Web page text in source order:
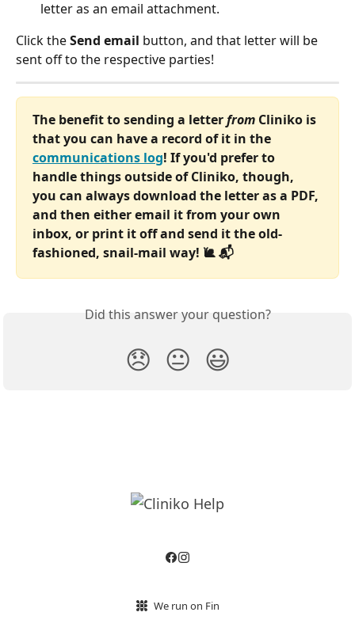
letter as an email attachment.
Click the Send email button, and that letter will be
sent off to the respective parties!
The benefit to sending a letter from Cliniko is
that you can have a record of it in the
communications log! If you'd prefer to
handle things outside of Cliniko, though,
you can always download the letter as a PDF,
and then either email it from your own
inbox, or print it off and send it the old-
fashioned, snail-mail way! 🐌 📬
Did this answer your question?
😞 😐 😃
We run on Fin